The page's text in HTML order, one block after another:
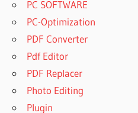
PC SOFTWARE
PC-Optimization
PDF Converter
Pdf Editor
PDF Replacer
Photo Editing
Plugin